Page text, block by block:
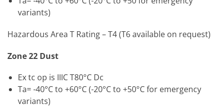
variants)
Hazardous Area T Rating – T4 (T6 available on request)
Zone 22 Dust
Ex tc op is IIIC T80°C Dc
Ta= -40°C to +60°C (-20°C to +50°C for emergency
variants)